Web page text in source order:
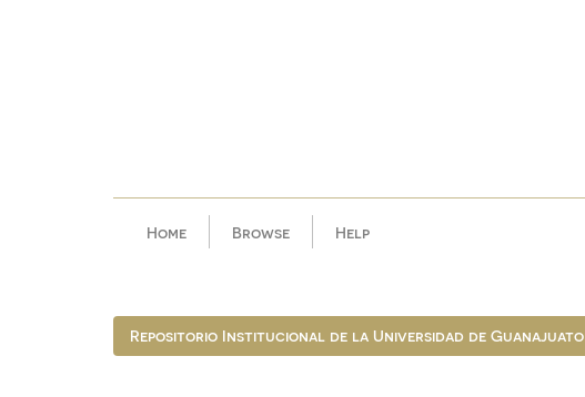
Home Browse Help
Repositorio Institucional de la Universidad de Guanajuato